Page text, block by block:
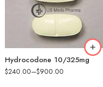
Hydrocodone 10/325mg
$240.00–$900.00
30
60
180